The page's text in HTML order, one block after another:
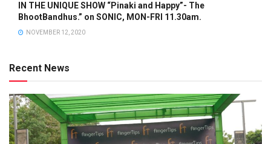
IN THE UNIQUE SHOW “Pinaki and Happy”- The
BhootBandhus.” on SONIC, MON-FRI 11.30am.
NOVEMBER 12, 2020
Recent News